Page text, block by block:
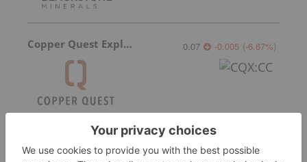
Copper Quest Exploration 0.07 -0.005 (-6.67%)
More featured stocks